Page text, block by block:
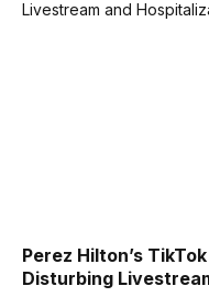
Perez Hilton’s
Disturbing